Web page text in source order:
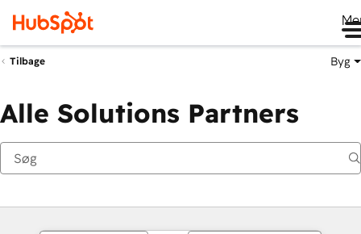
Tilbage Byg
Alle Solutions Partners